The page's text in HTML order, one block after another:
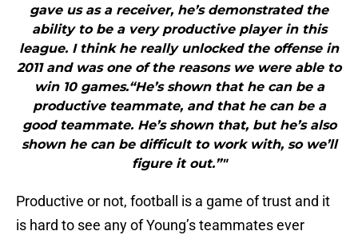
gave us as a receiver, he’s demonstrated the
ability to be a very productive player in this
league. I think he really unlocked the offense in
2011 and was one of the reasons we were able to
win 10 games.“He’s shown that he can be a
productive teammate, and that he can be a
good teammate. He’s shown that, but he’s also
shown he can be difficult to work with, so we’ll
figure it out.”"
Productive or not, football is a game of trust and it
is hard to see any of Young’s teammates ever